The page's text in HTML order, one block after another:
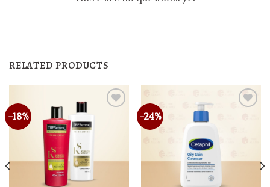
RELATED PRODUCTS
-18% -24%